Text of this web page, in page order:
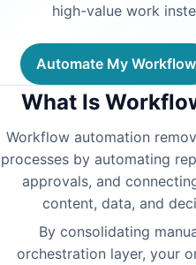
high-value work
Automate My Workflow
What Is
Workflow automation
processes by automating
approvals, and
content, data, and
By consolidating
orchestration layer, your